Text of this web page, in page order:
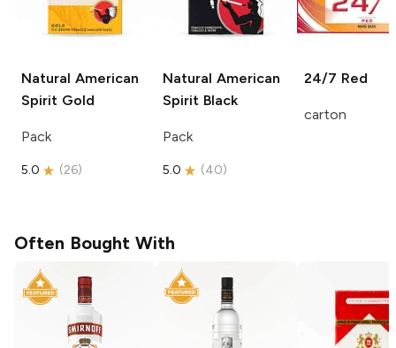
Natural American
Spirit Gold
Pack
5.0 (26)
Natural American
Spirit Black
Pack
5.0 (40)
24/7 Red
carton
Often Bought With